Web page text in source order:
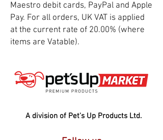
Maestro debit cards, PayPal and Apple
Pay. For all orders, UK VAT is applied
at the current rate of 20.00% (where
items are Vatable).
A division of Pet's Up Products Ltd.